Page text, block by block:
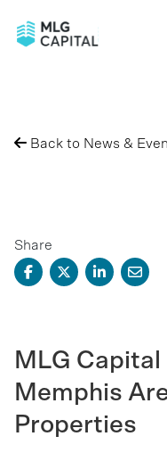
Back to News &
Share
MLG
Memphis
Properties